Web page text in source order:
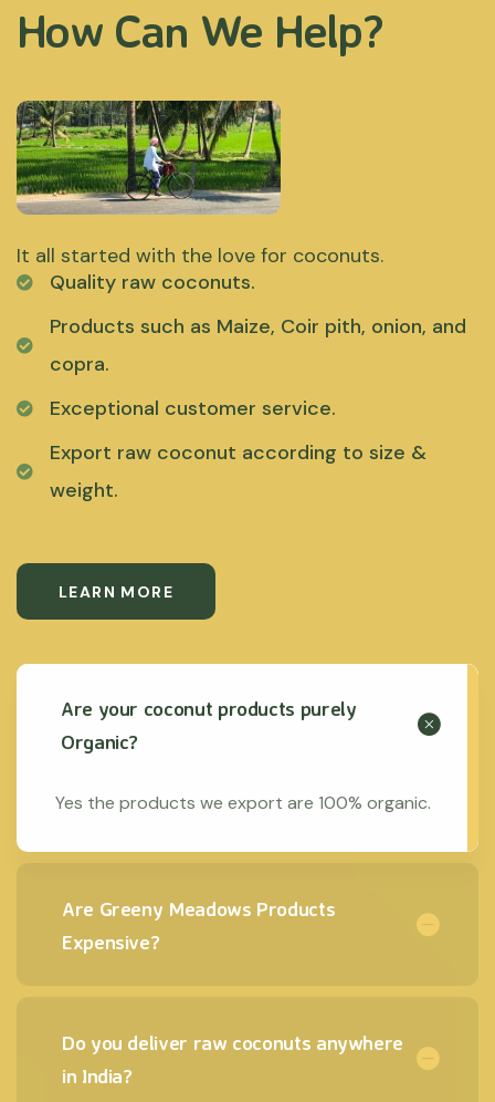
How Can We Help?
It all started with the love for coconuts.
Quality raw coconuts.
Products such as Maize, Coir pith, onion, and
copra.
Exceptional customer service.
Export raw coconut according to size &
weight.
LEARN MORE
Are your coconut products purely
Organic?
Yes the products we export are 100% organic.
Are Greeny Meadows Products
Expensive?
Do you deliver raw coconuts anywhere
in India?